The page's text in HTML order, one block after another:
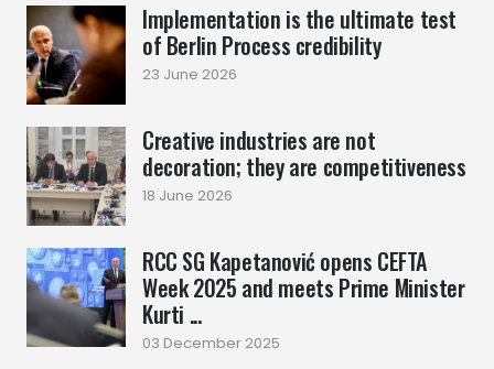
Implementation is the ultimate test
of Berlin Process credibility
23 June 2026
Creative industries are not
decoration; they are competitiveness
18 June 2026
RCC SG Kapetanović opens CEFTA
Week 2025 and meets Prime Minister
Kurti ...
03 December 2025